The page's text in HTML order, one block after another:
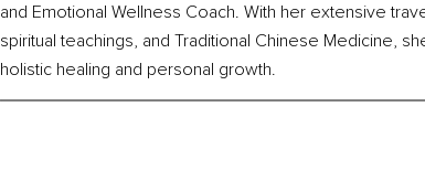
and Emotional Wellness Coach. With her extensive
spiritual teachings, and Traditional Chinese Medicine,
holistic healing and personal growth.